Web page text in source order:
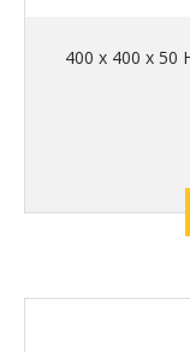
400 x 400 x 50